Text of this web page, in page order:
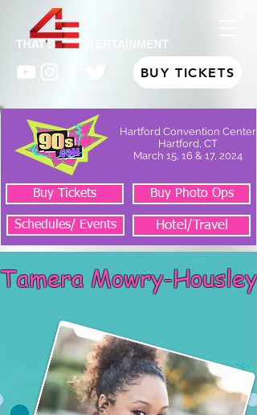
BUY TICKETS
Hartford Convention Center
Hartford, CT
March 15, 16 & 17, 2024
Buy Tickets Buy Photo Ops
Schedules/ Events Hotel/Travel
Tamera Mowry-Housley